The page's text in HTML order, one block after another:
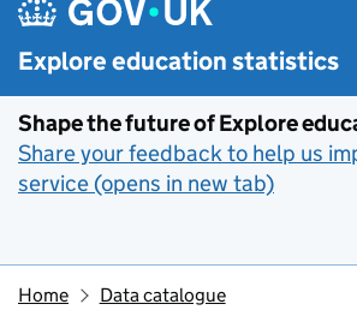
Explore education statistics
Shape the future of Explore
Share your feedback to help us
service (opens in new tab)
Home
Data catalogue